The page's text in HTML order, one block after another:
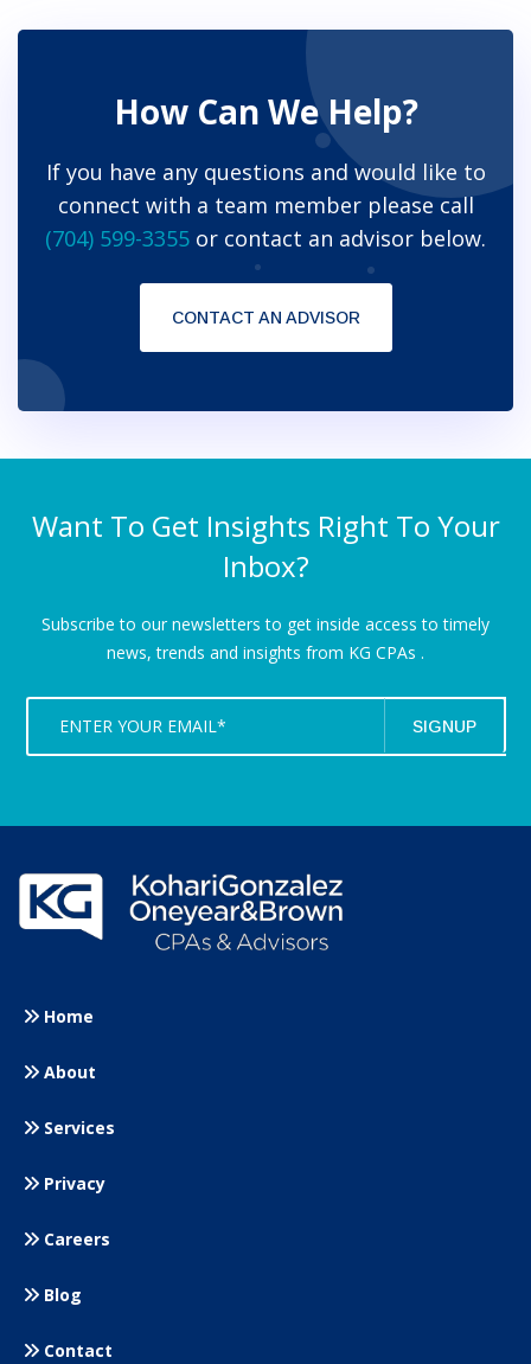
How Can We Help?
If you have any questions and would like to
connect with a team member please call
(704) 599-3355 or contact an advisor below.
CONTACT AN ADVISOR
Want To Get Insights Right To Your
Inbox?
Subscribe to our newsletters to get inside access to timely
news,trends and insights from KG CPAs .
Home
About
Services
Privacy
Careers
Blog
Contact